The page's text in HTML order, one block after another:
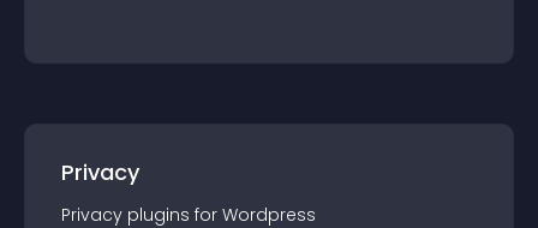
Privacy
Privacy plugins for Wordpress